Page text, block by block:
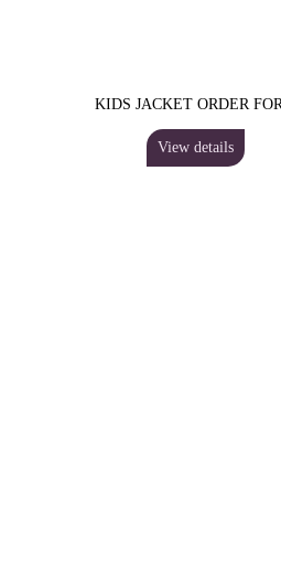
KIDS JACKET ORDER
View details